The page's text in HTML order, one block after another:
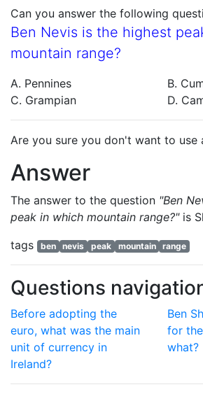
Can you answer the following
Ben Nevis is the highest
mountain range?
A. Pennines
B.
C. Grampian
D.
Are you sure you don't want to use
Answer
The answer to the question "Ben
peak in which mountain range?"is
tags
ben nevis peak mountain range
Questions
Before adopting the
euro, what was the main
unit of currency in
Ireland?
Ben
for
what?